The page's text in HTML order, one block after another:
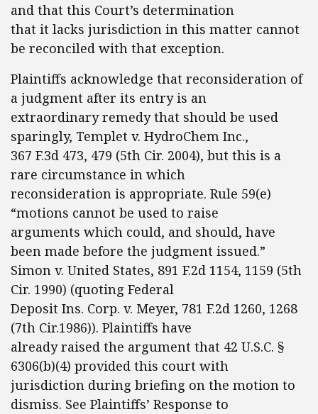
and that this Court’s determination
that it lacks jurisdiction in this matter cannot
be reconciled with that exception.
Plaintiffs acknowledge that reconsideration of
a judgment after its entry is an
extraordinary remedy that should be used
sparingly, Templet v. HydroChem Inc.,
367 F.3d 473, 479 (5th Cir. 2004), but this is a
rare circumstance in which
reconsideration is appropriate. Rule 59(e)
“motions cannot be used to raise
arguments which could, and should, have
been made before the judgment issued.”
Simon v. United States, 891 F.2d 1154, 1159 (5th
Cir. 1990) (quoting Federal
Deposit Ins. Corp. v. Meyer, 781 F.2d 1260, 1268
(7th Cir.1986)). Plaintiffs have
already raised the argument that 42 U.S.C. §
6306(b)(4) provided this court with
jurisdiction during briefing on the motion to
dismiss. See Plaintiffs’ Response to